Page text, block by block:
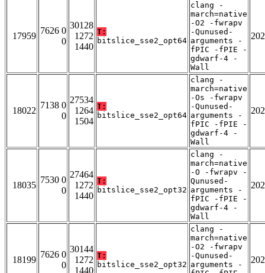
17959
7626 0
0
30128
1272
1440
T:
bitslice_sse2_opt64
clang -
march=native
-O2 -fwrapv
-Qunused-
arguments -
fPIC -fPIE -
gdwarf-4 -
Wall
18022
7138 0
0
27534
1264
1504
T:
bitslice_sse2_opt64
clang -
march=native
-Os -fwrapv
-Qunused-
arguments -
fPIC -fPIE -
gdwarf-4 -
Wall
18035
7530 0
0
27464
1272
1440
T:
bitslice_sse2_opt32
clang -
march=native
-O -fwrapv -
Qunused-
arguments -
fPIC -fPIE -
gdwarf-4 -
Wall
18199
7626 0
0
30144
1272
1440
T:
bitslice_sse2_opt32
clang -
march=native
-O2 -fwrapv
-Qunused-
arguments -